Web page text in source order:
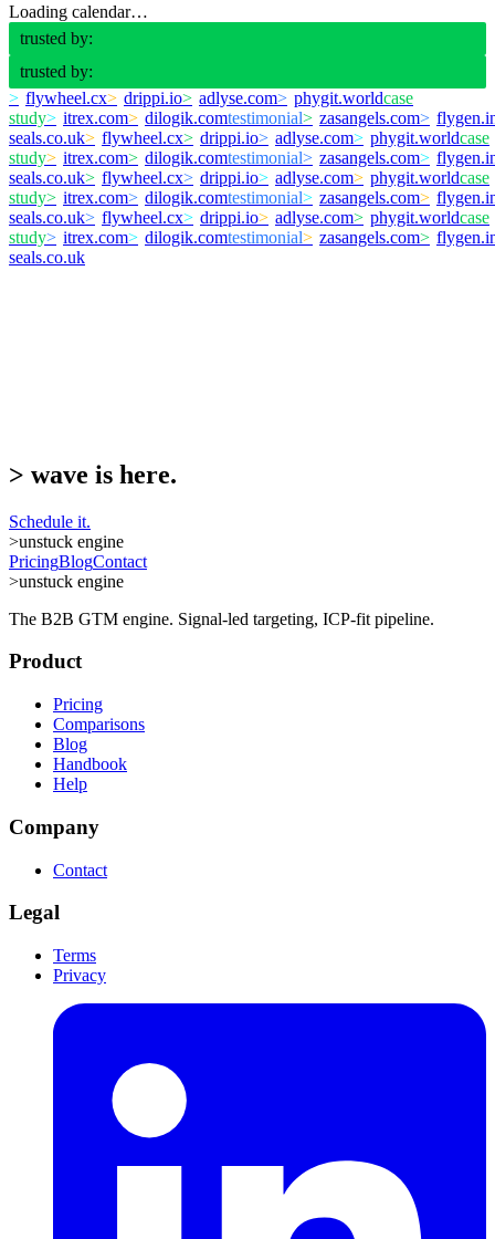
Loading calendar…
trusted by:
trusted by:
> flywheel.cx> drippi.io> adlyse.com> phygit.worldcase
study> itrex.com> dilogik.comtestimonial> zasangels.com>
seals.co.uk> flywheel.cx> drippi.io> adlyse.com> phygit.worldcase
study> itrex.com> dilogik.comtestimonial> zasangels.com>
seals.co.uk> flywheel.cx> drippi.io> adlyse.com> phygit.worldcase
study> itrex.com> dilogik.comtestimonial> zasangels.com>
seals.co.uk> flywheel.cx> drippi.io> adlyse.com> phygit.worldcase
study> itrex.com> dilogik.comtestimonial> zasangels.com>
seals.co.uk
> wave is here.
Schedule it.
>unstuck engine
PricingBlogContact
>unstuck engine
The B2B GTM engine. Signal-led targeting, ICP-fit pipeline.
Product
Pricing
Comparisons
Blog
Handbook
Help
Company
Contact
Legal
Terms
Privacy